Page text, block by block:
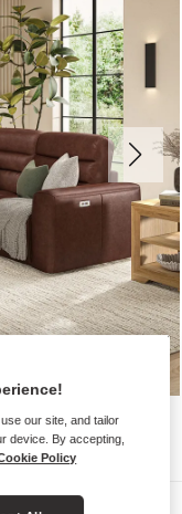
our site, and tailor
device. By accepting,
Policy